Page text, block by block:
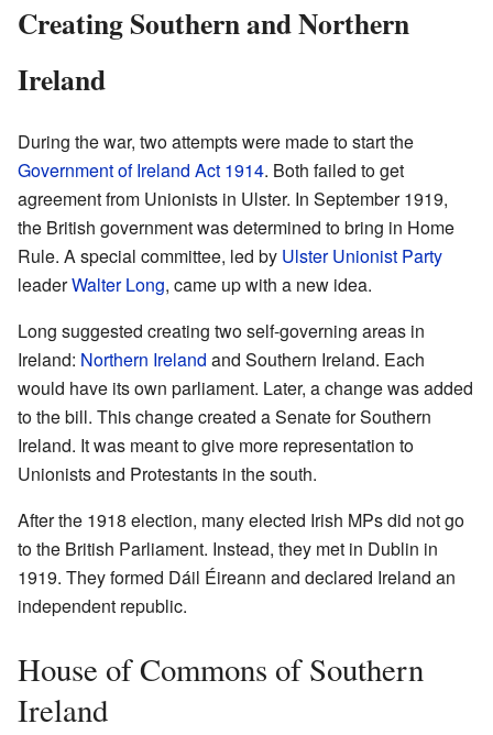
Creating Southern and Northern
Ireland
During the war, two attempts were made to start the
Government of Ireland Act 1914. Both failed to get
agreement from Unionists in Ulster. In September 1919,
the British government was determined to bring in Home
Rule. A special committee, led by Ulster Unionist Party
leaderWalter Long, came up with a new idea.
Long suggested creating two self-governing areas in
Ireland: Northern Ireland and Southern Ireland. Each
would have its own parliament. Later, a change was added
to the bill. This change created a Senate for Southern
Ireland. It was meant to give more representation to
Unionists and Protestants in the south.
After the 1918 election, many elected Irish MPs did not go
to the British Parliament. Instead, they met in Dublin in
1919. They formed Dáil Éireann and declared Ireland an
independent republic.
House of Commons of Southern
Ireland